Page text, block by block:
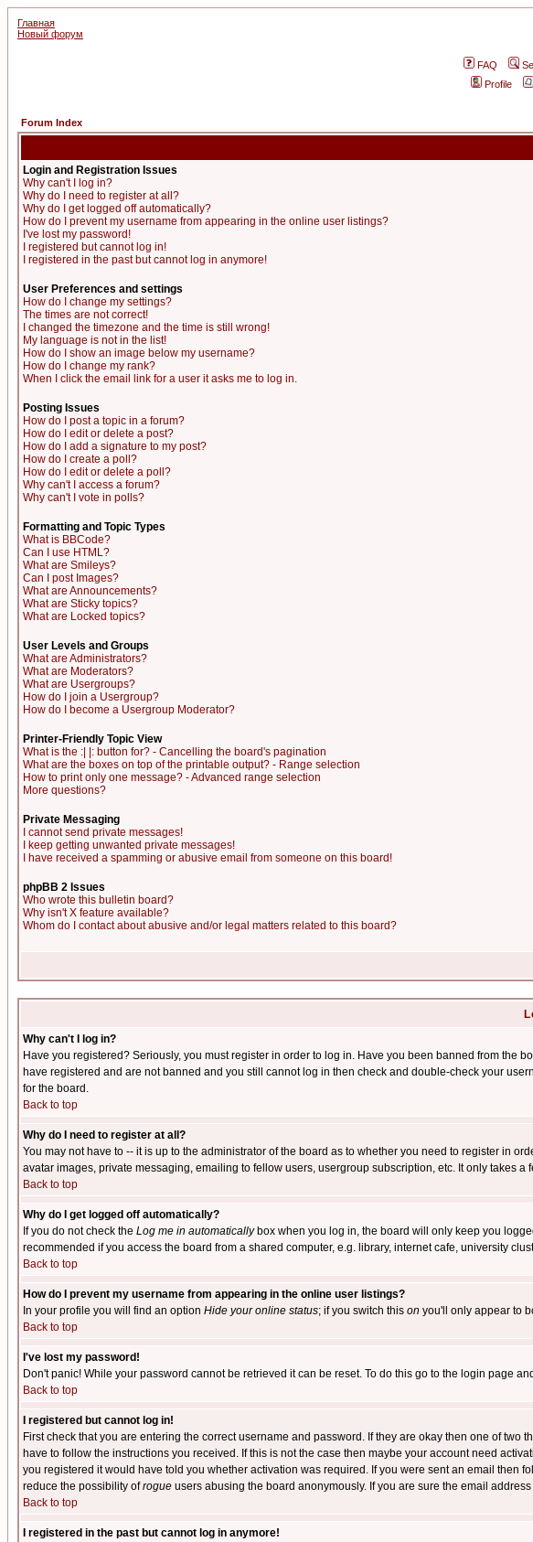
Главная
Новый форум
FAQ
Profile
Forum Index
Login and Registration Issues
Why can't I log in?
Why do I need to register at all?
Why do I get logged off automatically?
How do I prevent my username from appearing in the online user listings?
I've lost my password!
I registered but cannot log in!
I registered in the past but cannot log in anymore!
User Preferences and settings
How do I change my settings?
The times are not correct!
I changed the timezone and the time is still wrong!
My language is not in the list!
How do I show an image below my username?
How do I change my rank?
When I click the email link for a user it asks me to log in.
Posting Issues
How do I post a topic in a forum?
How do I edit or delete a post?
How do I add a signature to my post?
How do I create a poll?
How do I edit or delete a poll?
Why can't I access a forum?
Why can't I vote in polls?
Formatting and Topic Types
What is BBCode?
Can I use HTML?
What are Smileys?
Can I post Images?
What are Announcements?
What are Sticky topics?
What are Locked topics?
User Levels and Groups
What are Administrators?
What are Moderators?
What are Usergroups?
How do I join a Usergroup?
How do I become a Usergroup Moderator?
Printer-Friendly Topic View
What is the :| |: button for? - Cancelling the board's pagination
What are the boxes on top of the printable output? - Range selection
How to print only one message? - Advanced range selection
More questions?
Private Messaging
I cannot send private messages!
I keep getting unwanted private messages!
I have received a spamming or abusive email from someone on this board!
phpBB 2 Issues
Who wrote this bulletin board?
Why isn't X feature available?
Whom do I contact about abusive and/or legal matters related to this board?
Why can't I log in?
Have you registered? Seriously, you must register in order to log in. Have you been banned from the
have registered and are not banned and you still cannot log in then check and double-check your
for the board.
Back to top
Why do I need to register at all?
You may not have to -- it is up to the administrator of the board as to whether you need to register in
avatar images, private messaging, emailing to fellow users, usergroup subscription, etc. It only takes
Back to top
Why do I get logged off automatically?
If you do not check the Log me in automaticallybox when you log in, the board will only keep you
recommended if you access the board from a shared computer, e.g. library, internet cafe, university
Back to top
How do I prevent my username from appearing in the online user listings?
In your profile you will find an option Hide your online status; if you switch this on you'll only appear to
Back to top
I've lost my password!
Don't panic! While your password cannot be retrieved it can be reset. To do this go to the login page
Back to top
I registered but cannot log in!
First check that you are entering the correct username and password. If they are okay then one of
have to follow the instructions you received. If this is not the case then maybe your account need
you registered it would have told you whether activation was required. If you were sent an email then
reduce the possibility ofrogue users abusing the board anonymously. If you are sure the email
Back to top
I registered in the past but cannot log in anymore!